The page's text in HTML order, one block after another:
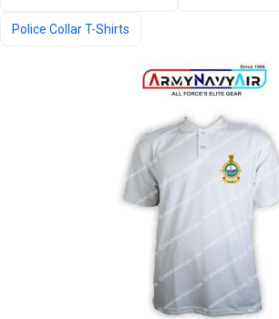
Police Collar T-Shirts